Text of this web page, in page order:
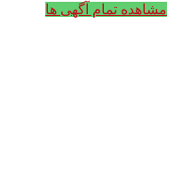
مشاهده تمام آگهی ها